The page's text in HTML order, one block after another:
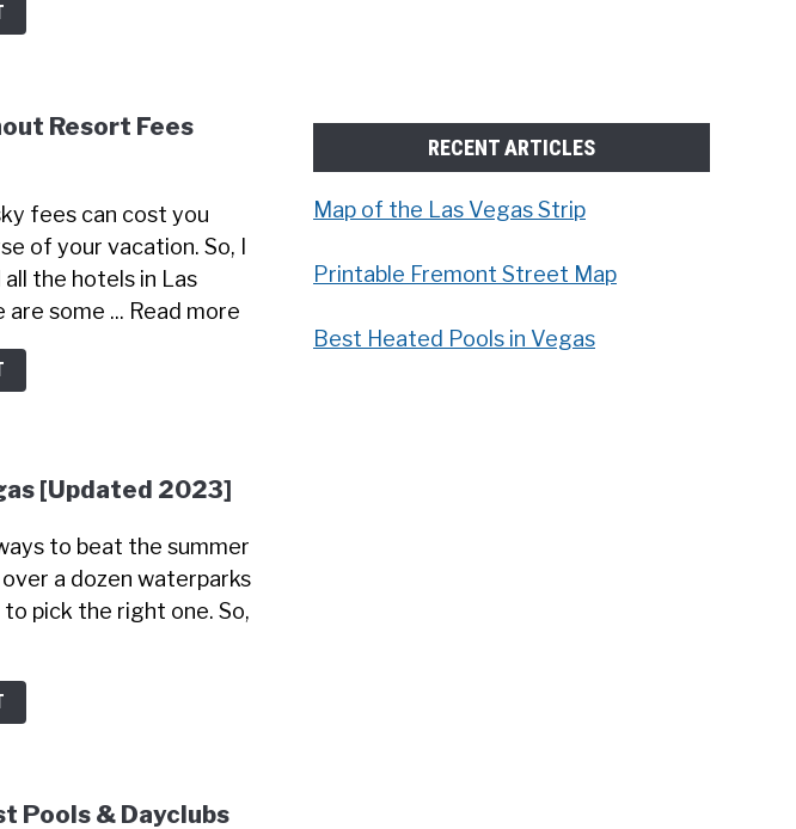
Resort Fees
fees can cost you
of your vacation. So, I
the hotels in Las
some ... Read more
[Updated 2023]
to beat the summer
a dozen waterparks
pick the right one. So,
Pools & Dayclubs
RECENT ARTICLES
Map of the Las Vegas Strip
Printable Fremont Street Map
Best Heated Pools in Vegas